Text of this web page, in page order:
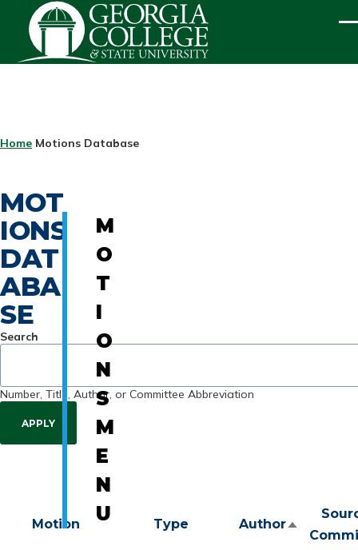
Skip to main content
BREADCRUMB
Home Motions Database
MOT
IONS
DAT
ABA
SE
Search
Number, Title, Author, or Committee Abbreviation
Motion Type Author Sort
M
O
T
I
O
N
S
M
E
N
U